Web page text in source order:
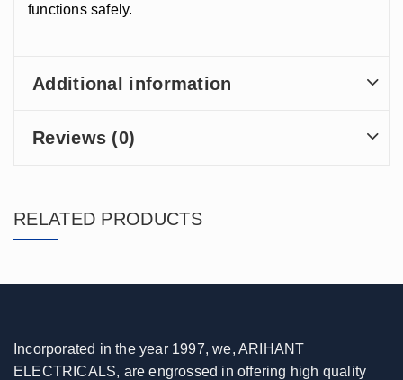
functions safely.
Additional information
Reviews (0)
RELATED PRODUCTS
Incorporated in the year 1997, we, ARIHANT
ELECTRICALS, are engrossed in offering high quality